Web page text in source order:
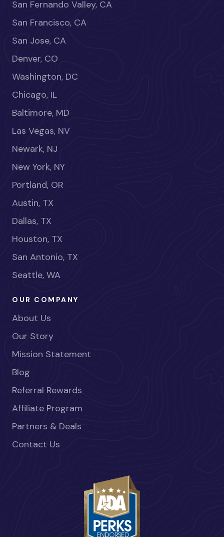
San Fernando Valley, CA
San Francisco, CA
San Jose, CA
Denver, CO
Washington, DC
Chicago, IL
Baltimore, MD
Las Vegas, NV
Newark, NJ
New York, NY
Portland, OR
Austin, TX
Dallas, TX
Houston, TX
San Antonio, TX
Seattle, WA
OUR COMPANY
About Us
Our Story
Mission Statement
Blog
Referral Rewards
Affiliate Program
Partners & Deals
Contact Us